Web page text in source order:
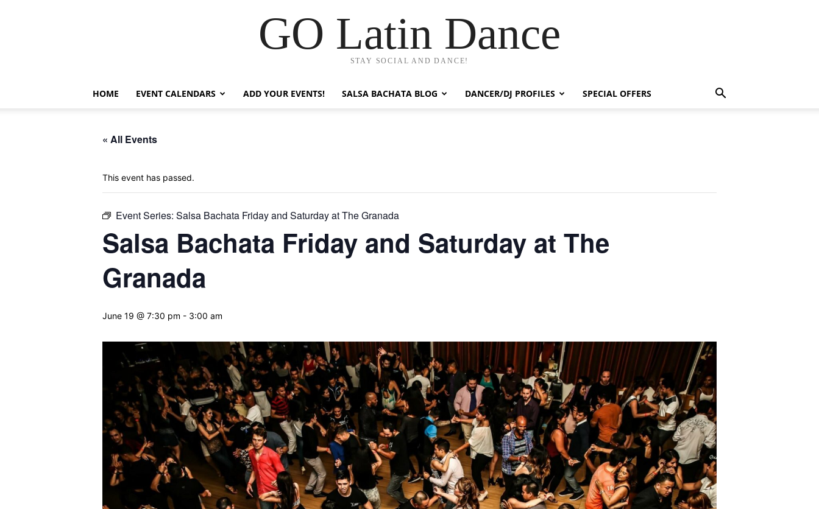
GO Latin Dance
STAY SOCIAL AND DANCE!
HOME EVENT CALENDARS ADD YOUR EVENTS! SALSA BACHATA BLOG DANCER/DJ PROFILES SPECIAL OFFERS
« All Events
This event has passed.
Event Series: Salsa Bachata Friday and Saturday at The Granada
Salsa Bachata Friday and Saturday at The
Granada
June 19 @ 7:30 pm - 3:00 am